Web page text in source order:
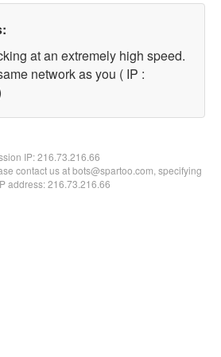
at an extremely high speed.
network as you ( IP :
IP:216.73.216.66
contact us at bots@spartoo.com, specifying
address: 216.73.216.66